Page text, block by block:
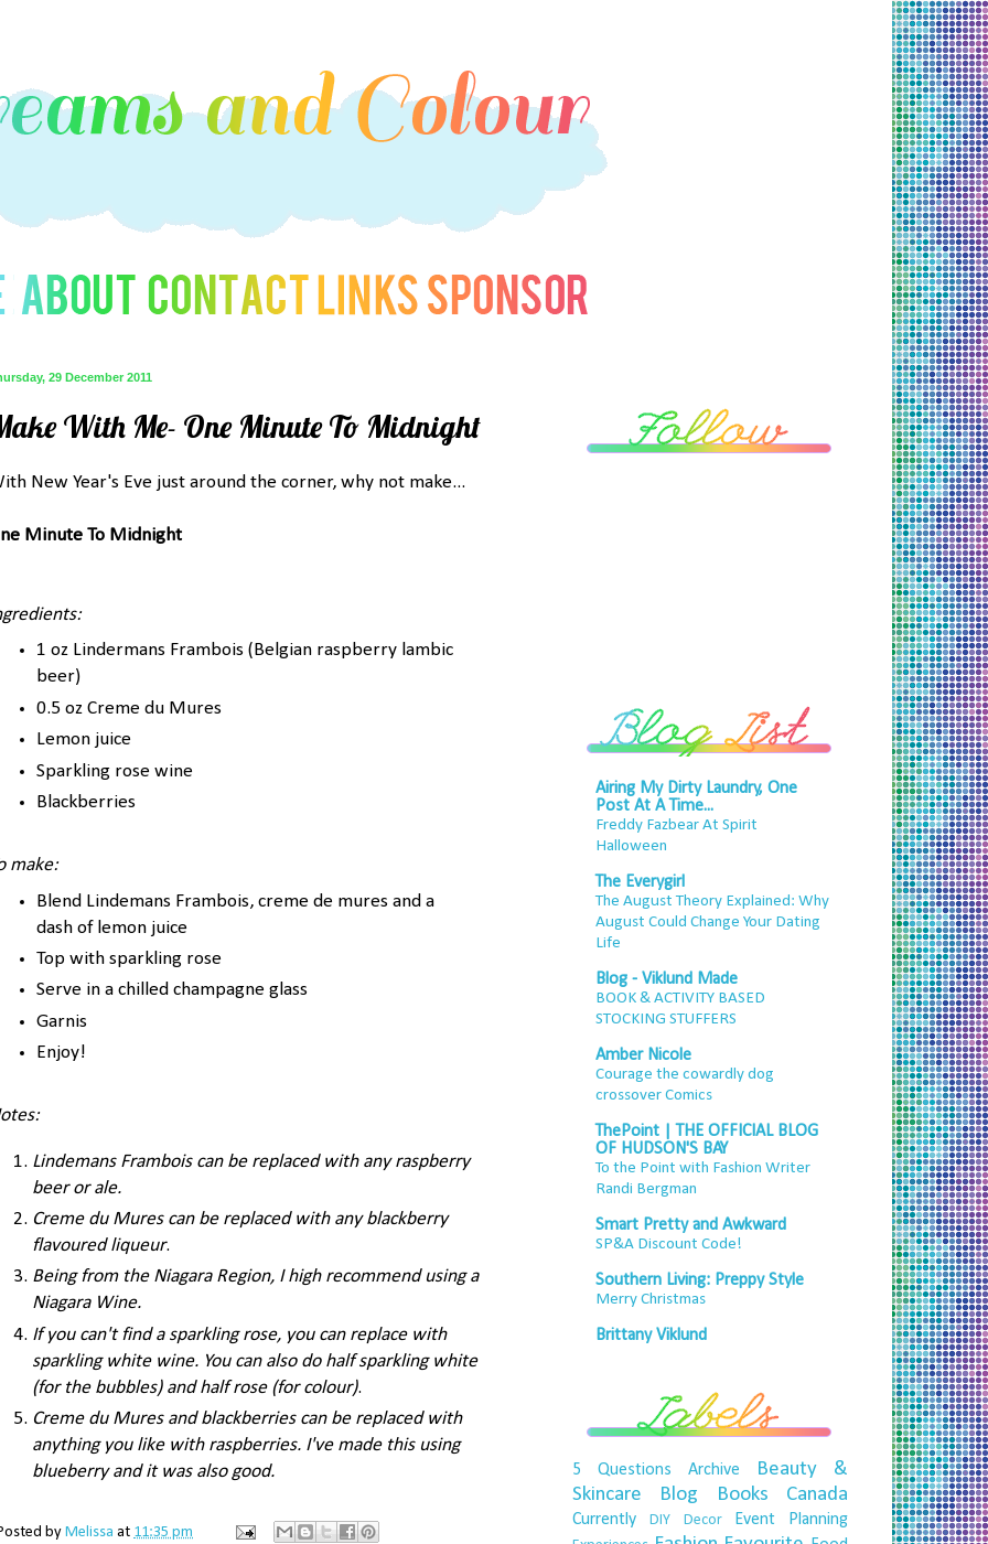
29 December 2011
With Me- One Minute To Midnight
New Year's Eve just around the corner, why not make...
Minute To Midnight
1 oz Lindermans Frambois (Belgian raspberry lambic
beer)
0.5 oz Creme du Mures
Lemon juice
Sparkling rose wine
Blackberries
make:
Blend Lindemans Frambois, creme de mures and a
dash of lemon juice
Top with sparkling rose
Serve in a chilled champagne glass
Garnis
Enjoy!
Lindemans Frambois can be replaced with any raspberry
beer or ale.
Creme du Mures can be replaced with any blackberry
flavoured liqueur.
Being from the Niagara Region, I high recommend using a
Niagara Wine.
If you can't find a sparkling rose, you can replace with
sparkling white wine. You can also do half sparkling white
(for the bubbles) and half rose (for colour).
Creme du Mures and blackberries can be replaced with
anything you like with raspberries. I've made this using
blueberry and it was also good.
by Melissa at 11:35 pm
Airing My Dirty Laundry, One
Post At A Time...
Freddy Fazbear At Spirit
Halloween
The Everygirl
The August Theory Explained: Why
August Could Change Your Dating
Life
Blog - Viklund Made
BOOK & ACTIVITY BASED
STOCKING STUFFERS
Amber Nicole
Courage the cowardly dog
crossover Comics
ThePoint | THE OFFICIAL BLOG
OF HUDSON'S BAY
To the Point with Fashion Writer
Randi Bergman
Smart Pretty and Awkward
SP&A Discount Code!
Southern Living: Preppy Style
Merry Christmas
Brittany Viklund
5 Questions Archive
Beauty &
Skincare
Blog Books Canada
Currently DIY Decor Event Planning